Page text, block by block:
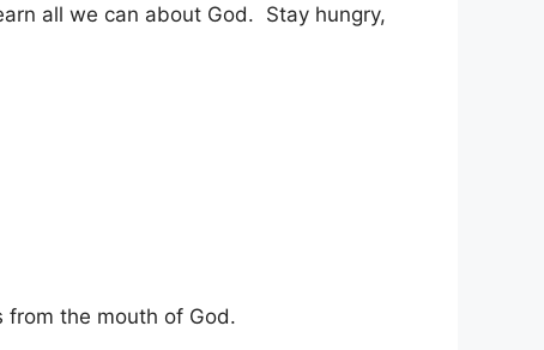
all we can about God. Stay hungry,
from the mouth of God.